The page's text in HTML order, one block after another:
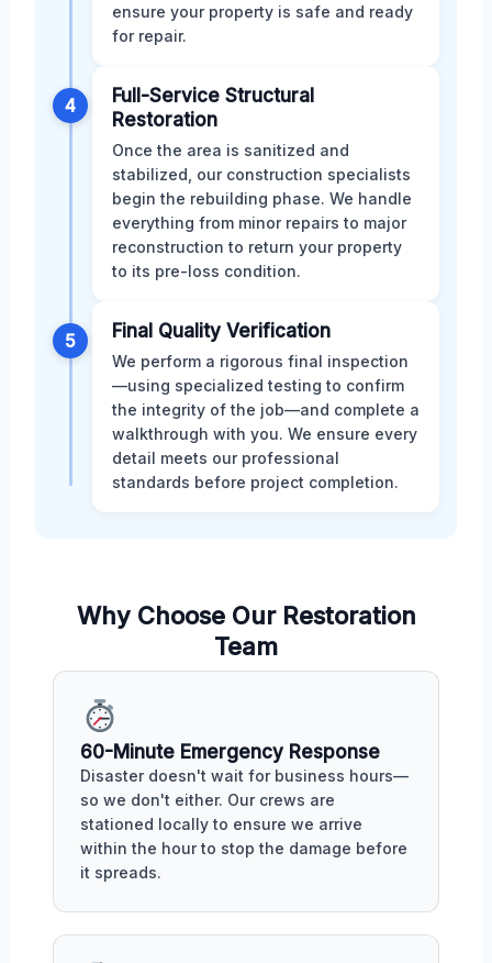
ensure your property is safe and ready
for repair.
4
Full-Service Structural
Restoration
Once the area is sanitized and
stabilized, our construction specialists
begin the rebuilding phase. We handle
everything from minor repairs to major
reconstruction to return your property
to its pre-loss condition.
5 Final Quality Verification
We perform a rigorous final inspection
—using specialized testing to confirm
the integrity of the job—and complete a
walkthrough with you. We ensure every
detail meets our professional
standards before project completion.
Why Choose Our Restoration
Team
60-Minute Emergency Response
Disaster doesn't wait for business hours—
so we don't either. Our crews are
stationed locally to ensure we arrive
within the hour to stop the damage before
it spreads.